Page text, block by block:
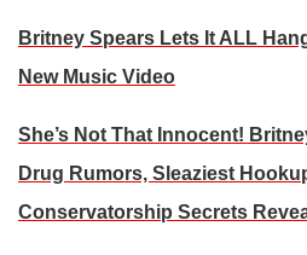
Britney Spears Lets It ALL
New Music Video
She’s Not That Innocent!
Drug Rumors, Sleaziest
Conservatorship Secrets